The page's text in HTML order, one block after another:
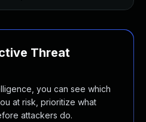
Threat
you can see which
at risk, prioritize what
attackers do.